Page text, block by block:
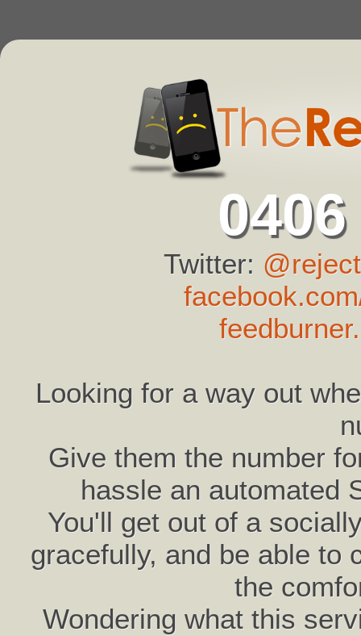
Twitter:
Looking for a way out
Give them the number
hassle an automated
You'll get out of a
gracefully, and be able to
the
Wondering what this